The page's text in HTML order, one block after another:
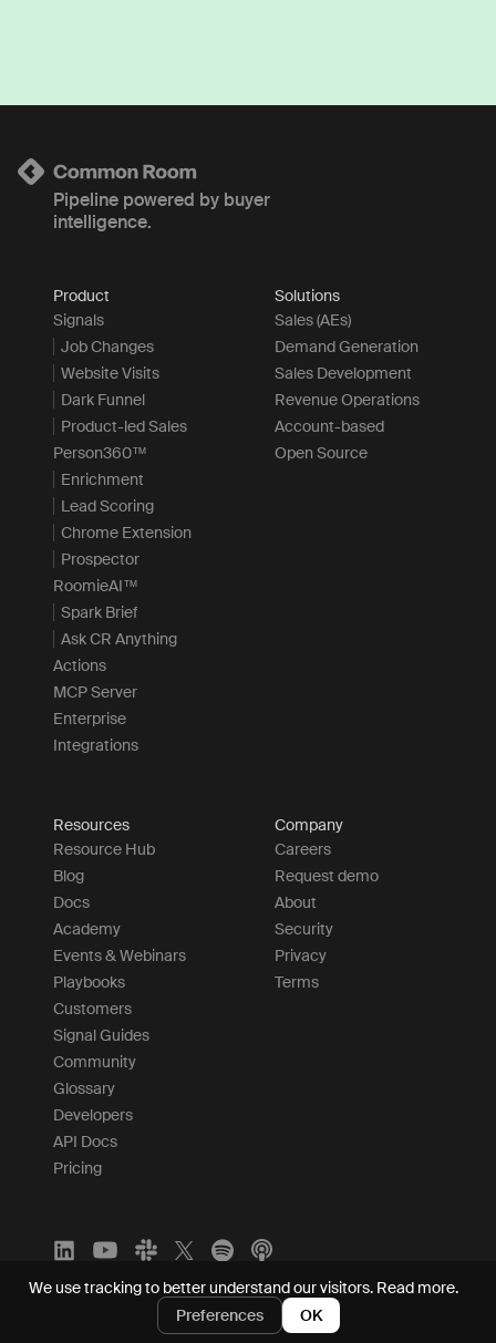
Pipeline powered by buyer
intelligence.
Product
Signals
Job Changes
Website Visits
Dark Funnel
Product-led Sales
Person360™
Enrichment
Lead Scoring
Chrome Extension
Prospector
RoomieAI™
Spark Brief
Ask CR Anything
Actions
MCP Server
Enterprise
Integrations
Solutions
Sales (AEs)
Demand Generation
Sales Development
Revenue Operations
Account-based
Open Source
Resources
Resource Hub
Blog
Docs
Academy
Events & Webinars
Playbooks
Customers
Signal Guides
Community
Glossary
Developers
API Docs
Pricing
Company
Careers
Request demo
About
Security
Privacy
Terms
We use tracking to better understand our visitors. Read more.
Preferences
OK